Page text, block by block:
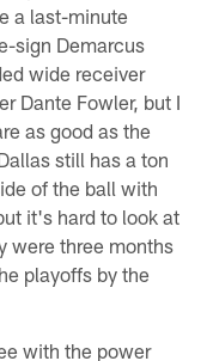
a last-minute
sign Demarcus
wide receiver
Dante Fowler, but I
as good as the
still has a ton
of the ball with
it's hard to look at
were three months
playoffs by the
with the power